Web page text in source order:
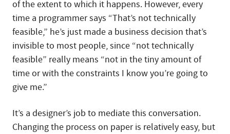
of the extent to which it happens. However, every
time a programmer says “That’s not technically
feasible,” he’s just made a business decision that’s
invisible to most people, since “not technically
feasible” really means “not in the tiny amount of
time or with the constraints I know you’re going to
give me.”
It’s a designer’s job to mediate this conversation.
Changing the process on paper is relatively easy, but